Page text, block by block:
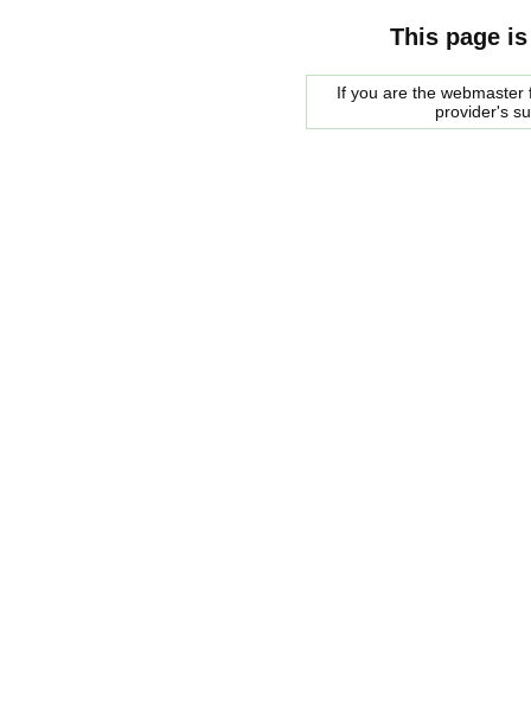
This page
If you are the
provider's